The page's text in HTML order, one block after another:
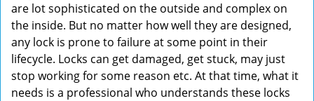
are lot sophisticated on the outside and complex on
the inside. But no matter how well they are designed,
any lock is prone to failure at some point in their
lifecycle. Locks can get damaged, get stuck, may just
stop working for some reason etc. At that time, what it
needs is a professional who understands these locks